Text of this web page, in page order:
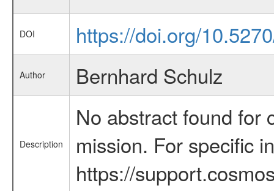
DOI https://doi.org/
Author Bernhard Schulz
Description
No abstract found for
mission. For specific
https://